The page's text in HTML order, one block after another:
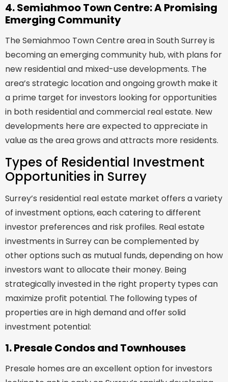
4. Semiahmoo Town Centre: A Promising
Emerging Community
The Semiahmoo Town Centre area in South Surrey is
becoming an emerging community hub, with plans for
new residential and mixed-use developments. The
area’s strategic location and ongoing growth make it
a prime target for investors looking for opportunities
in both residential and commercial real estate. New
developments here are expected to appreciate in
value as the area grows and attracts more residents.
Types of Residential Investment
Opportunities in Surrey
Surrey’s residential real estate market offers a variety
of investment options, each catering to different
investor preferences and risk profiles. Real estate
investments in Surrey can be complemented by
other options such as mutual funds, depending on how
investors want to allocate their money. Being
strategically invested in the right property types can
maximize profit potential. The following types of
properties are in high demand and offer solid
investment potential:
1. Presale Condos and Townhouses
Presale homes are an excellent option for investors